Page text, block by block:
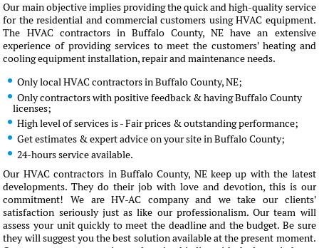
Our main objective implies providing the quick and high-quality service
for the residential and commercial customers using HVAC equipment.
The HVAC contractors in Buffalo County, NE have an extensive
experience of providing services to meet the customers' heating and
cooling equipment installation, repair and maintenance needs.
Only local HVAC contractors in Buffalo County, NE;
Only contractors with positive feedback & having Buffalo County
licenses;
High level of services is - Fair prices & outstanding performance;
Get estimates & expert advice on your site in Buffalo County;
24-hours service available.
Our HVAC contractors in Buffalo County, NE keep up with the latest
developments. They do their job with love and devotion, this is our
commitment! We are HV-AC company and we take our clients'
satisfaction seriously just as like our professionalism. Our team will
assess your unit quickly to meet the deadline and the budget. Be sure
they will suggest you the best solution available at the present moment.